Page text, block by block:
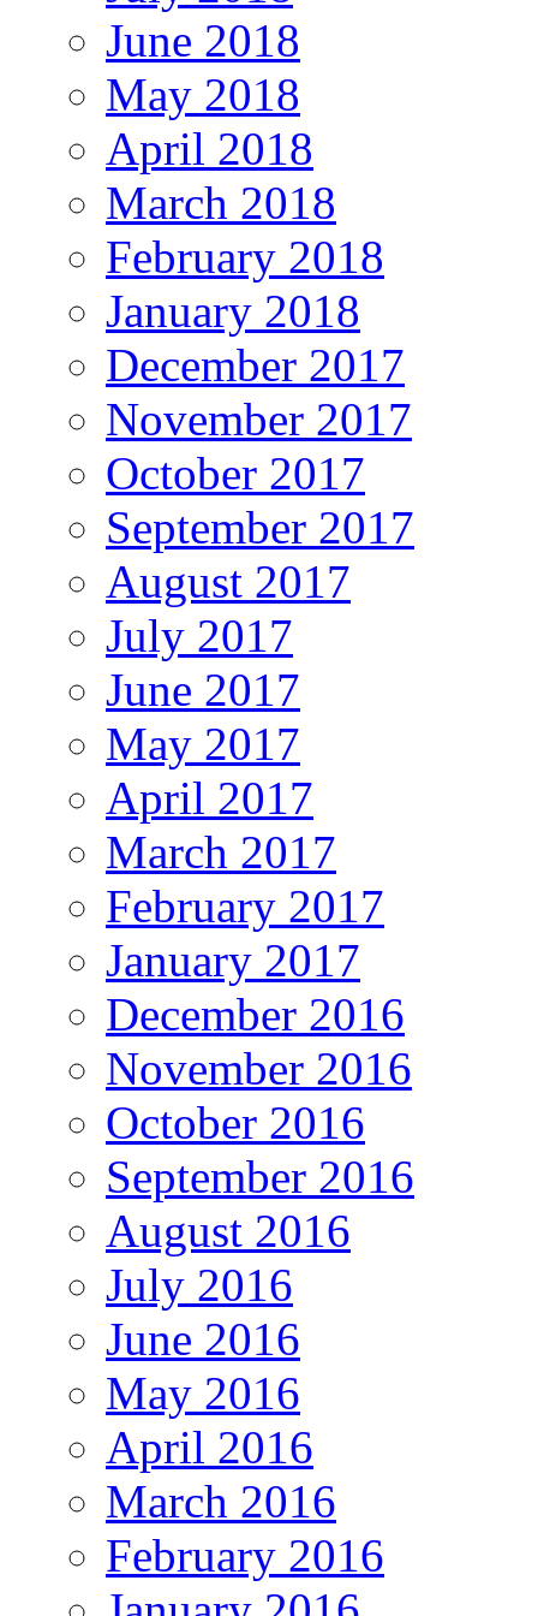
June 2018
May 2018
April 2018
March 2018
February 2018
January 2018
December 2017
November 2017
October 2017
September 2017
August 2017
July 2017
June 2017
May 2017
April 2017
March 2017
February 2017
January 2017
December 2016
November 2016
October 2016
September 2016
August 2016
July 2016
June 2016
May 2016
April 2016
March 2016
February 2016